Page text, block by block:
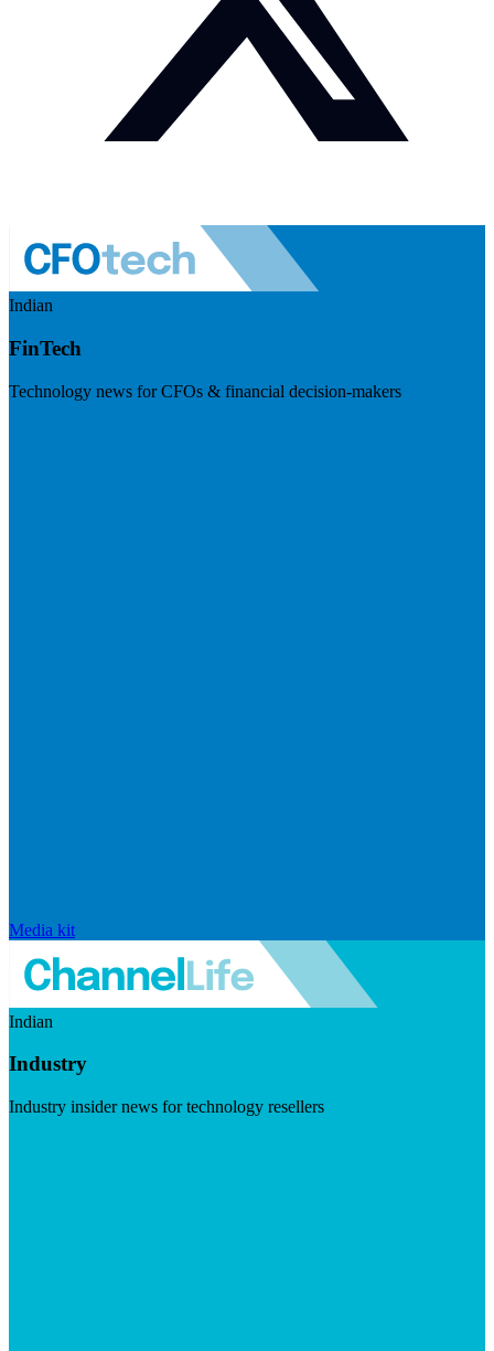
Indian
FinTech
Technology news for CFOs & financial decision-makers
Media kit
Indian
Industry
Industry insider news for technology resellers